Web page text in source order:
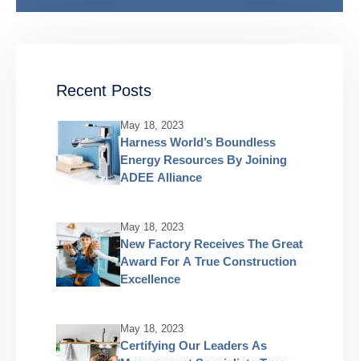
Recent Posts
May 18, 2023
Harness World’s Boundless
Energy Resources By Joining
ADEE Alliance
May 18, 2023
New Factory Receives The Great
Award For A True Construction
Excellence
May 18, 2023
Certifying Our Leaders As